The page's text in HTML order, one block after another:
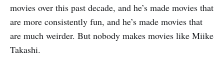
movies over this past decade, and he’s made movies that
are more consistently fun, and he’s made movies that
are much weirder. But nobody makes movies like Miike
Takashi.